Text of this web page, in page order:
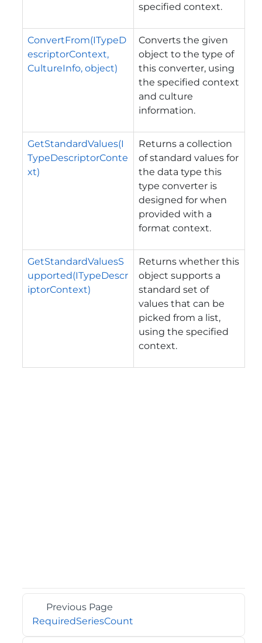
specified context.
ConvertFrom(ITypeD
escriptorContext,
CultureInfo, object)
Converts the given
object to the type of
this converter, using
the specified context
and culture
information.
GetStandardValues(I
TypeDescriptorConte
xt)
Returns a collection
of standard values for
the data type this
type converter is
designed for when
provided with a
format context.
GetStandardValuesS
upported(ITypeDescr
iptorContext)
Returns whether this
object supports a
standard set of
values that can be
picked from a list,
using the specified
context.
Previous Page
RequiredSeriesCount